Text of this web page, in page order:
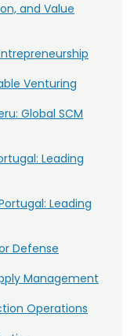
Institute
(STAR)
the LEAP Institute (LEAP)
and Value
Venturing
Global SCM
Leading
Leading
Defense
Management
Operations